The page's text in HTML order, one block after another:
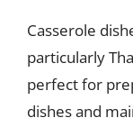
Casserole
particularly
perfect for
dishes and